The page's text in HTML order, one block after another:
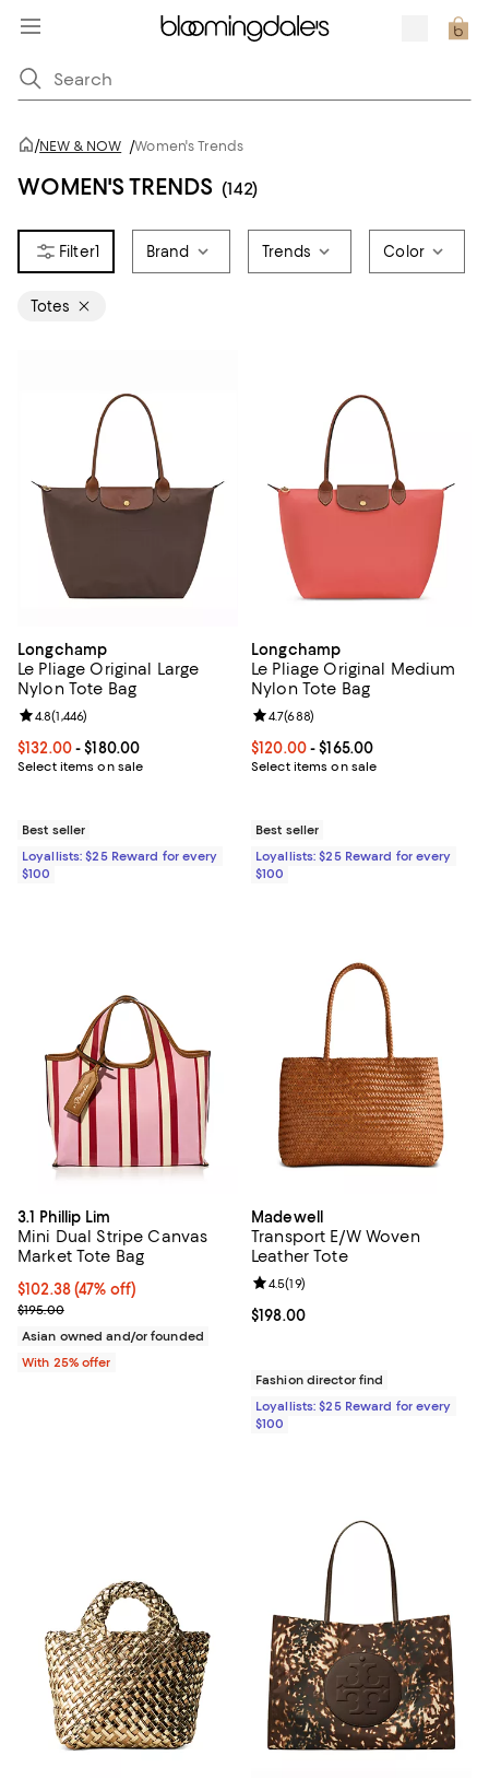
/NEW & NOW /Women's Trends
WOMEN'S TRENDS (142)
1 Brand Trends Color
Totes
Longchamp
Le Pliage Original Large
Nylon Tote Bag
Current price From $132.00 to $180.00; ;
$132.00- $180.00
Select items on sale
Review rating: 4.8 out of 5; 1,446 reviews;
4.8(1,446)
Best seller
Loyallists: $25 Reward for every
$100
Longchamp
Le Pliage Original Medium
Nylon Tote Bag
Current price From $120.00 to
$120.00- $165.00
Select items on sale
Review rating: 4.7 out of 5; 688
4.7(688)
Best seller
Loyallists: $25 Reward for every
$100
3.1 Phillip Lim
Mini Dual Stripe Canvas
Market Tote Bag
$102.38; 47% off; undefined;
$102.38(47% off)
Current sale price $136.50; Previous price $195.00;
$195.00
Asian owned and/or founded
With 25% offer
Madewell
Transport E/W Woven
Leather Tote
Current price $198.00; ;
$198.00
Review rating: 4.5 out of 5; 19
4.5(19)
Fashion director find
Loyallists: $25 Reward for every
$100